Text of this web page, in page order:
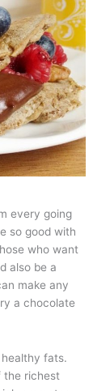
every going
so good with
who want
also be a
make any
a chocolate
fats.
the richest